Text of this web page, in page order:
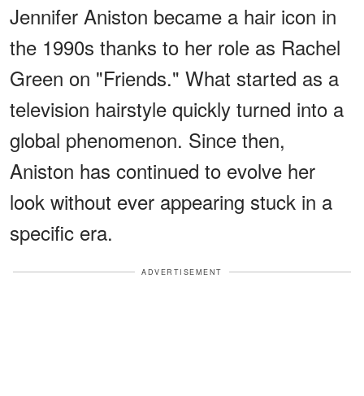
Jennifer Aniston became a hair icon in
the 1990s thanks to her role as Rachel
Green on "Friends." What started as a
television hairstyle quickly turned into a
global phenomenon. Since then,
Aniston has continued to evolve her
look without ever appearing stuck in a
specific era.
ADVERTISEMENT